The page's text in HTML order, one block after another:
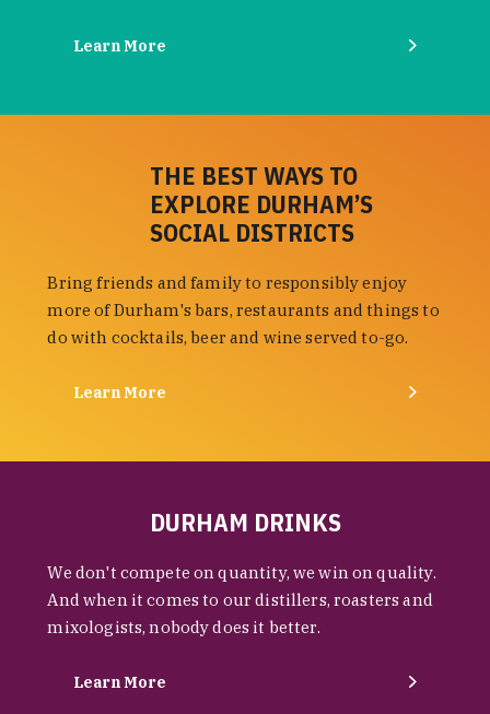
Learn More
THE BEST WAYS TO
EXPLORE DURHAM’S
SOCIAL DISTRICTS
Bring friends and family to responsibly enjoy
more of Durham's bars, restaurants and things to
do with cocktails, beer and wine served to-go.
Learn More
DURHAM DRINKS
We don't compete on quantity, we win on quality.
And when it comes to our distillers, roasters and
mixologists, nobody does it better.
Learn More